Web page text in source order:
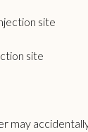
site
site
may